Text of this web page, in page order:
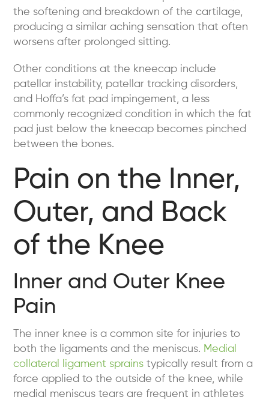
the softening and breakdown of the cartilage,
producing a similar aching sensation that often
worsens after prolonged sitting.
Other conditions at the kneecap include
patellar instability, patellar tracking disorders,
and Hoffa’s fat pad impingement, a less
commonly recognized condition in which the fat
pad just below the kneecap becomes pinched
between the bones.
Pain on the Inner,
Outer, and Back
of the Knee
Inner and Outer Knee
Pain
The inner knee is a common site for injuries to
both the ligaments and the meniscus. Medial
collateral ligament sprains typically result from a
force applied to the outside of the knee, while
medial meniscus tears are frequent in athletes